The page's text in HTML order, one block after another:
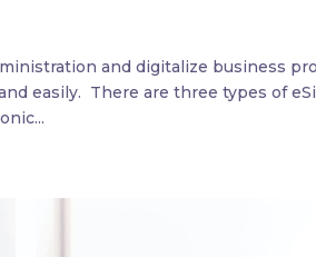
and digitalize business
easily. There are three types of